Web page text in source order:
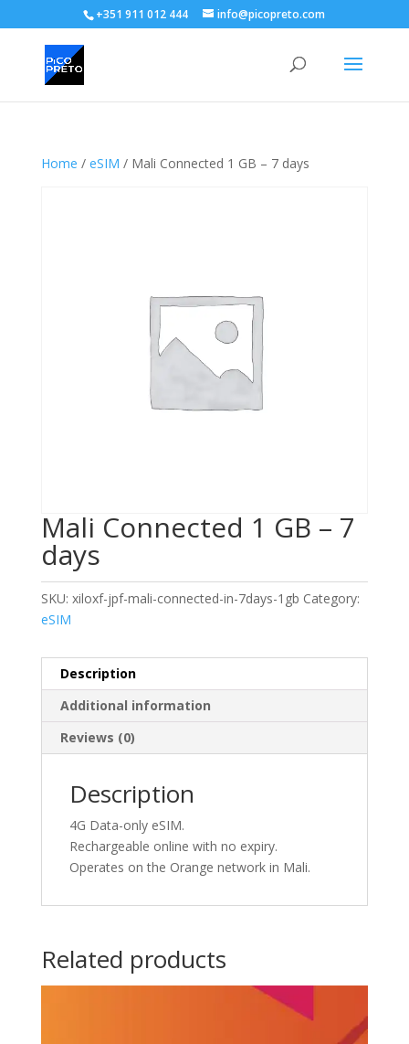
+351 911 012 444 info@picopreto.com
Home / eSIM / Mali Connected 1 GB – 7 days
Mali Connected 1 GB – 7
days
SKU: xiloxf-jpf-mali-connected-in-7days-1gb Category:
eSIM
Description
Additional information
Reviews (0)
Description
4G Data-only eSIM.
Rechargeable online with no expiry.
Operates on the Orange network in Mali.
Related products